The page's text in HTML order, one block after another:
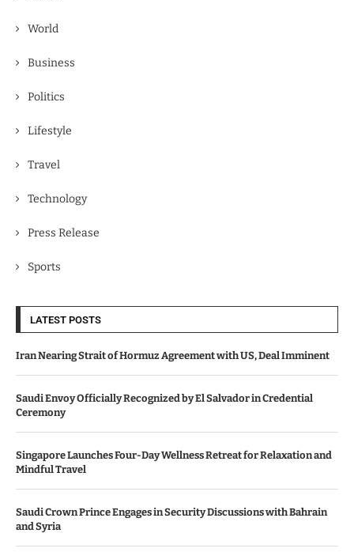
World
Business
Politics
Lifestyle
Travel
Technology
Press Release
Sports
LATEST POSTS
Iran Nearing Strait of Hormuz Agreement with US, Deal Imminent
Saudi Envoy Officially Recognized by El Salvador in Credential
Ceremony
Singapore Launches Four-Day Wellness Retreat for Relaxation and
Mindful Travel
Saudi Crown Prince Engages in Security Discussions with Bahrain
and Syria